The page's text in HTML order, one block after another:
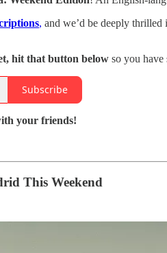
, and we’d be deeply
hit that button below so you
Subscribe
your friends!
This Weekend